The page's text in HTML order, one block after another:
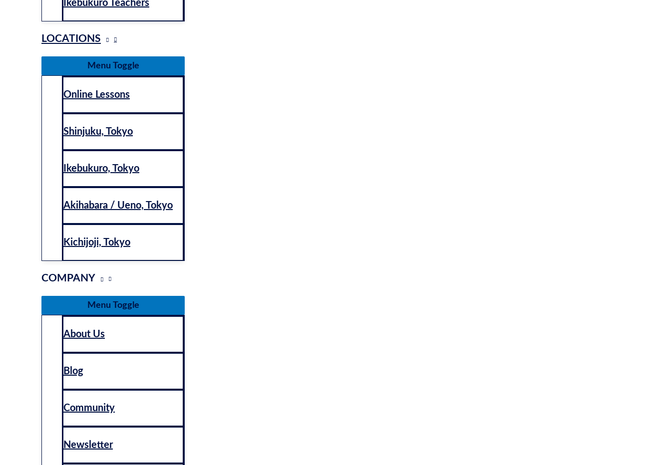
Ikebukuro Teachers
LOCATIONS
Menu Toggle
Online Lessons
Shinjuku, Tokyo
Ikebukuro, Tokyo
Akihabara / Ueno, Tokyo
Kichijoji, Tokyo
COMPANY
Menu Toggle
About Us
Blog
Community
Newsletter